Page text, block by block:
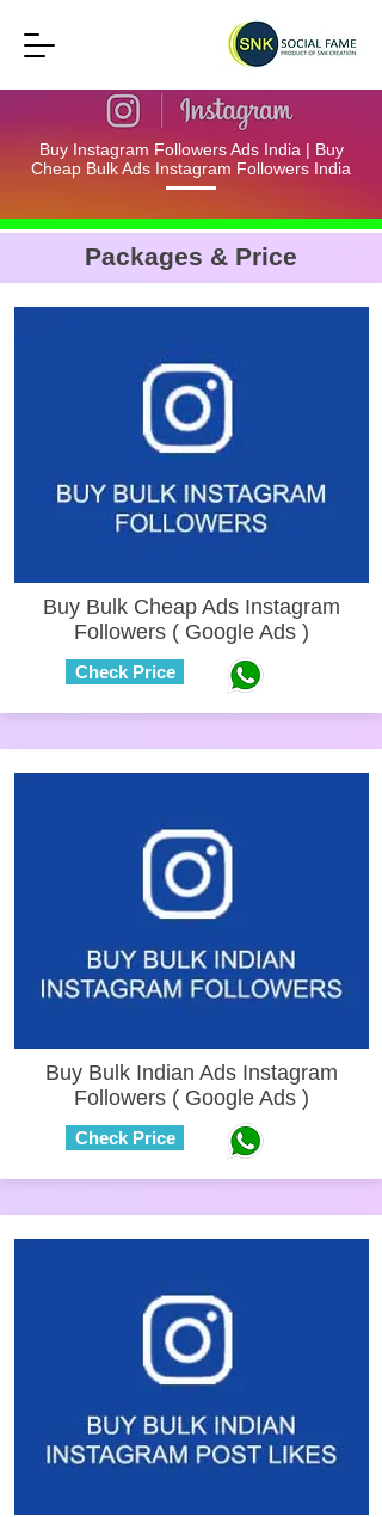
Buy Instagram Followers Ads India | Buy
Cheap Bulk Ads Instagram Followers India
Packages & Price
Buy Bulk Cheap Ads Instagram
Followers ( Google Ads )
Check Price
Buy Bulk Indian Ads Instagram
Followers ( Google Ads )
Check Price